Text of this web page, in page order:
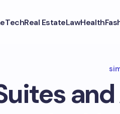
TechReal EstateLawHealth